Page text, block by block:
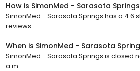
How is SimonMed - Sarasota
SimonMed - Sarasota Springs has a 4.6
reviews.
When is SimonMed - Sarasota
SimonMed - Sarasota Springs is closed
a.m.